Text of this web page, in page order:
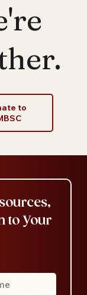
to
to Your